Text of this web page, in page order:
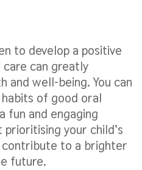
to develop a positive
can greatly
and well-being. You can
of good oral
fun and engaging
your child’s
to a brighter
future.